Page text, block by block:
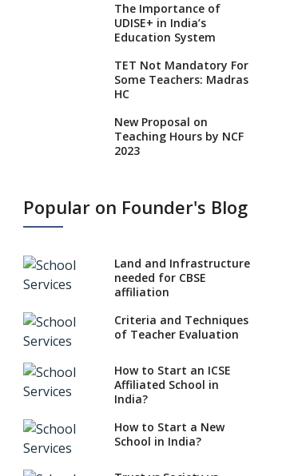
The Importance of
UDISE+ in India’s
Education System
TET Not Mandatory For
Some Teachers: Madras
HC
New Proposal on
Teaching Hours by NCF
2023
Class 1 Admission
No NOC Needed for
CBSE Affiliation from
CBSE Schools Raise
Mandate
CBSE schools registering
with EPFO to benefit
teachers, staff
Schools cannot have
Popular on Founder's Blog
Land and Infrastructure
needed for CBSE
affiliation
Criteria and Techniques
of Teacher Evaluation
How to Start an ICSE
Affiliated School in
India?
How to Start a New
School in India?